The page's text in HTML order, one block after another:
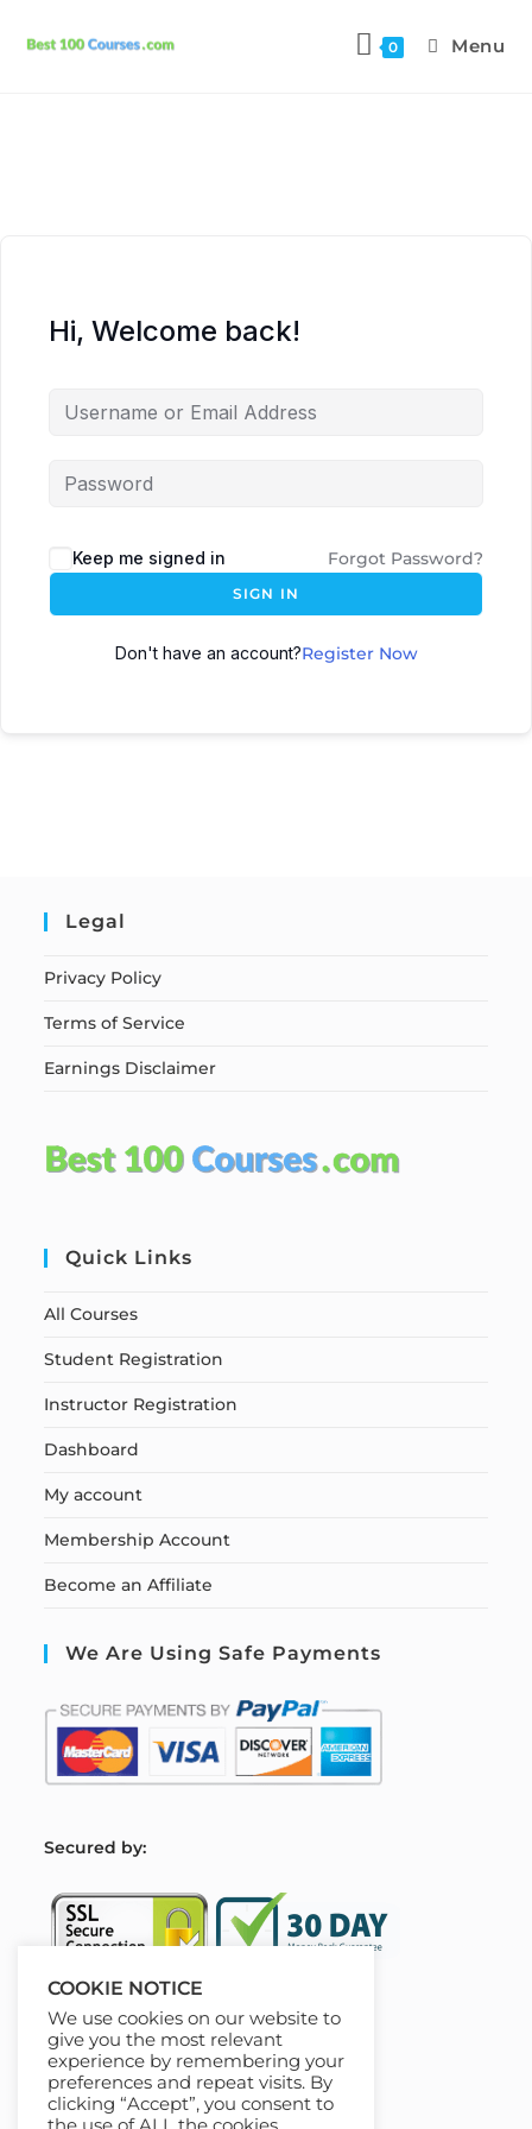
0 Menu
Hi, Welcome back!
Keep me signed in Forgot Password?
SIGN IN
Don't have an account?Register Now
Legal
Privacy Policy
Terms of Service
Earnings Disclaimer
Quick Links
All Courses
Student Registration
Instructor Registration
Dashboard
My account
Membership Account
Become an Affiliate
We Are Using Safe Payments
Secured by:
Our Deal For You
COOKIE NOTICE
We use cookies on our website to
give you the most relevant
experience by remembering your
preferences and repeat visits. By
clicking “Accept”, you consent to